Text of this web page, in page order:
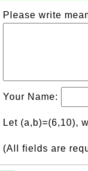
Please write
Your Name:
Let (a,b)=(6,10),
(All fields are